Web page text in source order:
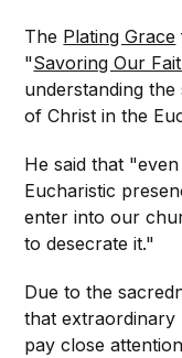
The Plating Grace
"Savoring Our
understanding
of Christ in the
He said that
Eucharistic
enter into our
to desecrate it."
Due to the
that extraordinary
pay close